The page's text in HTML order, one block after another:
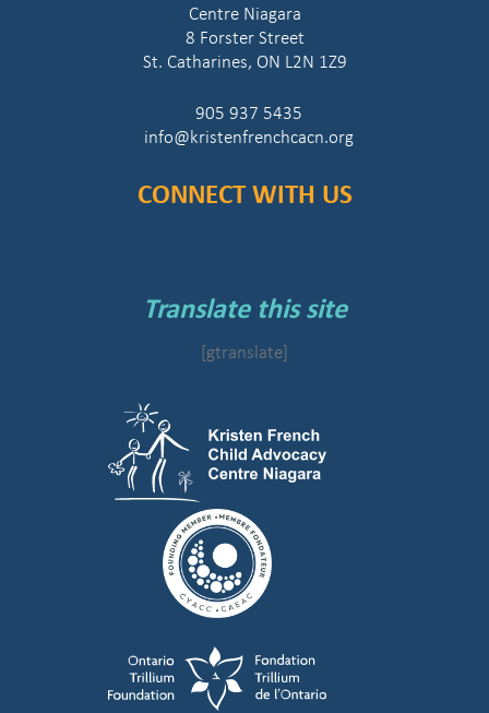
Centre Niagara
8 Forster Street
St. Catharines, ON L2N 1Z9
905 937 5435
info@kristenfrenchcacn.org
CONNECT WITH US
Translate this site
[gtranslate]